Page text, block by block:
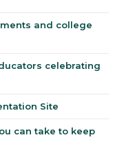
and college
celebrating
Site
can take to keep